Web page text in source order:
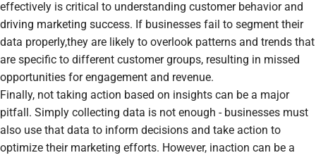
effectively is critical to understanding customer behavior and
driving marketing success. If businesses fail to segment their
data properly,they are likely to overlook patterns and trends that
are specific to different customer groups, resulting in missed
opportunities for engagement and revenue.
Finally, not taking action based on insights can be a major
pitfall. Simply collecting data is not enough - businesses must
also use that data to inform decisions and take action to
optimize their marketing efforts. However, inaction can be a